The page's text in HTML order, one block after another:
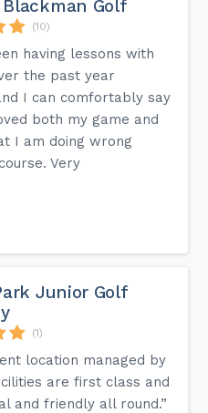
Golf
(10)
having lessons with
the past year
I can comfortably say
both my game and
I am doing wrong
Very
Junior Golf
(1)
location managed by
are first class and
and friendly all round.”